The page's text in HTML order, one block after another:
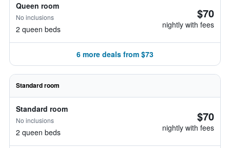
Queen room
No inclusions
2 queen beds
$70
nightly with fees
6 more deals from $73
Standard room
Standard room
No inclusions
2 queen beds
$70
nightly with fees